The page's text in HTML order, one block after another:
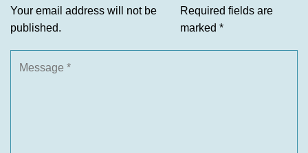
Your email address will not be
published.
Required fields are
marked *